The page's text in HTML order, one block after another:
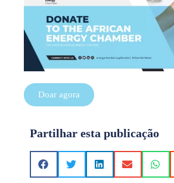
Doar agora
Partilhar esta publicação